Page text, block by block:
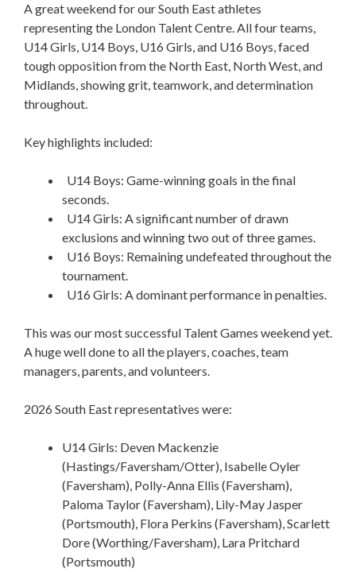
A great weekend for our South East athletes
representing the London Talent Centre. All four teams,
U14 Girls, U14 Boys, U16 Girls, and U16 Boys, faced
tough opposition from the North East, North West, and
Midlands, showing grit, teamwork, and determination
throughout.
Key highlights included:
U14 Boys: Game-winning goals in the final
seconds.
U14 Girls: A significant number of drawn
exclusions and winning two out of three games.
U16 Boys: Remaining undefeated throughout the
tournament.
U16 Girls: A dominant performance in penalties.
This was our most successful Talent Games weekend yet.
A huge well done to all the players, coaches, team
managers, parents, and volunteers.
2026 South East representatives were:
U14 Girls: Deven Mackenzie
(Hastings/Faversham/Otter), Isabelle Oyler
(Faversham), Polly-Anna Ellis (Faversham),
Paloma Taylor (Faversham), Lily-May Jasper
(Portsmouth), Flora Perkins (Faversham), Scarlett
Dore (Worthing/Faversham), Lara Pritchard
(Portsmouth)